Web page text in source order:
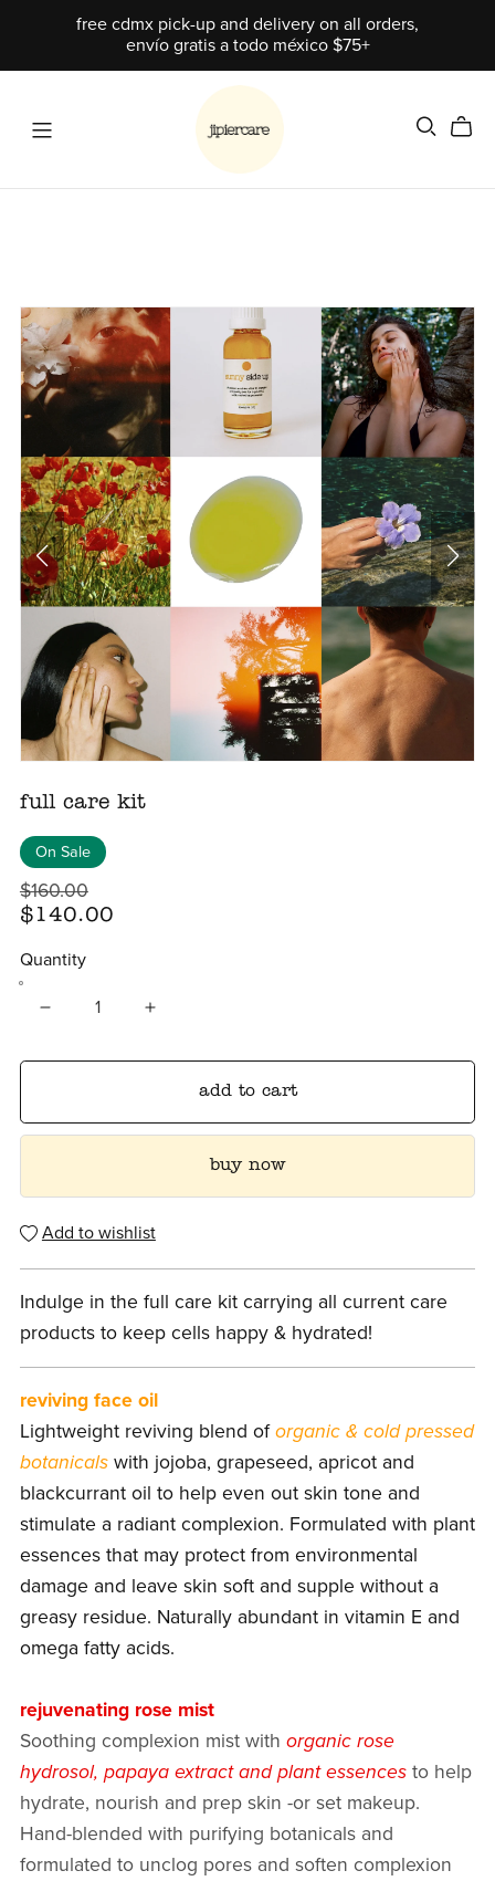
free cdmx pick-up and delivery on all orders,
envío gratis a todo méxico $75+
full care kit
On Sale
$160.00
$140.00
Quantity
add to cart
buy now
Add to wishlist
Indulge in the full care kit carrying all current care
products to keep cells happy & hydrated!
reviving face oil
Lightweight reviving blend oforganic & cold pressed
botanicals with jojoba, grapeseed, apricot and
blackcurrant oil to help even out skin tone and
stimulate a radiant complexion. Formulated with plant
essences that may protect from environmental
damage and leave skin soft and supple without a
greasy residue. Naturally abundant in vitamin E and
omega fatty acids.
rejuvenating rose mist
Soothing complexion mist with organic rose
hydrosol, papaya extract and plant essencesto help
hydrate, nourish and prep skin -or set makeup.
Hand-blended with purifying botanicals and
formulated to unclog pores and soften complexion